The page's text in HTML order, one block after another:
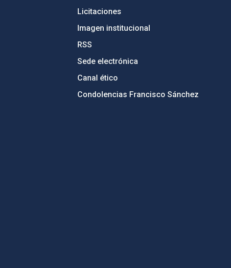
Licitaciones
Imagen institucional
RSS
Sede electrónica
Canal ético
Condolencias Francisco Sánchez